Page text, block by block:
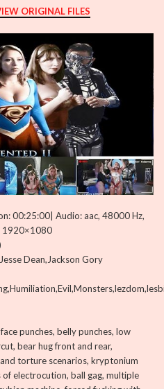
ORIGINAL FILES
00:25:00| Audio: aac, 48000 Hz,
1920×1080
Dean,Jackson Gory
punches, belly punches, low
bear hug front and rear,
torture scenarios, kryptonium
electrocution, ball gag, multiple